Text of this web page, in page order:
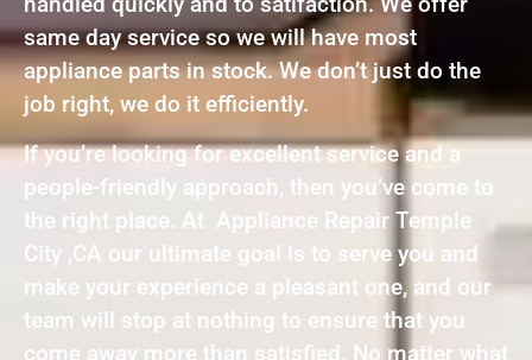
same day service so we will have most
appliance parts in stock. We don’t just do the
job right, we do it efficiently.
If you’re looking for excellent service and a
people-friendly approach, then you’ve come to
the right place. At Appliance Repair Temple
City ,CA our ultimate goal is to serve you and
make your experience a pleasant one, and our
team will stop at nothing to ensure that you
come away more than satisfied. No matter what